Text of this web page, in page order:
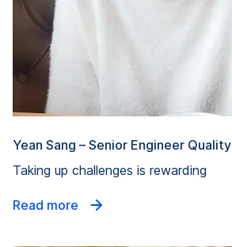
Yean Sang – Senior Engineer Quality
Taking up challenges is rewarding
Read more